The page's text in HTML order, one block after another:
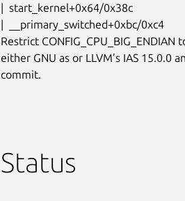
|  start_kernel+0x64/0x38c
|  __primary_switched+0xbc/0xc4
Restrict
either GNU as or LLVM’s IAS 15.0.0
commit.
Status